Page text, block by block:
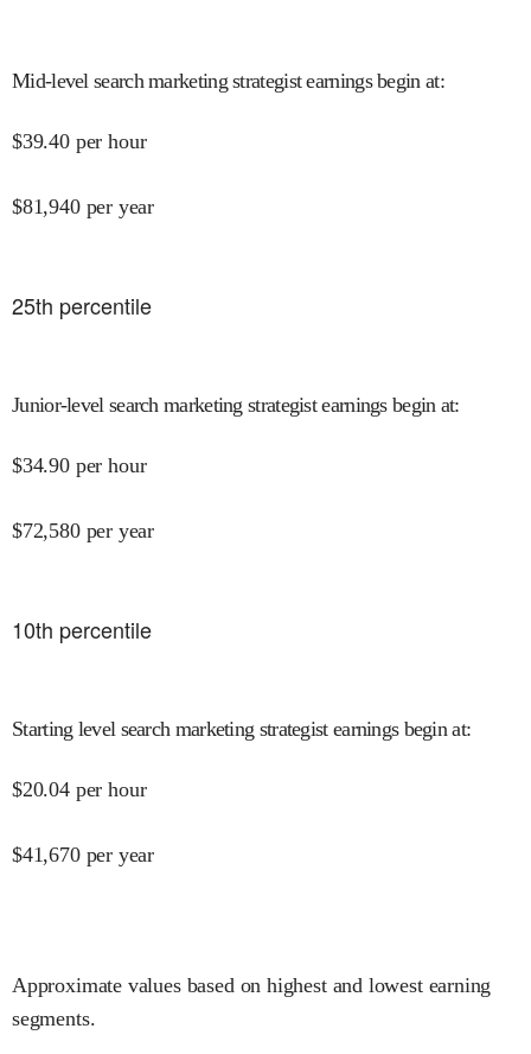
Mid-level search marketing strategist earnings begin at:
$39.40 per hour
$81,940 per year
25th percentile
Junior-level search marketing strategist earnings begin at:
$34.90 per hour
$72,580 per year
10th percentile
Starting level search marketing strategist earnings begin at:
$20.04 per hour
$41,670 per year
Approximate values based on highest and lowest earning
segments.